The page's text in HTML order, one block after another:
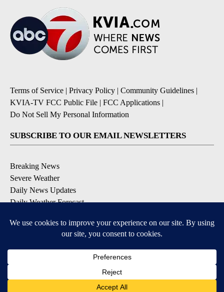
Terms of Service | Privacy Policy | Community Guidelines |
KVIA-TV FCC Public File | FCC Applications |
Do Not Sell My Personal Information
SUBSCRIBE TO OUR EMAIL NEWSLETTERS
Breaking News
Severe Weather
Daily News Updates
Daily Weather Forecast
Contests & Promotions
DOWNLOAD OUR APPS
Available for iOS and Android